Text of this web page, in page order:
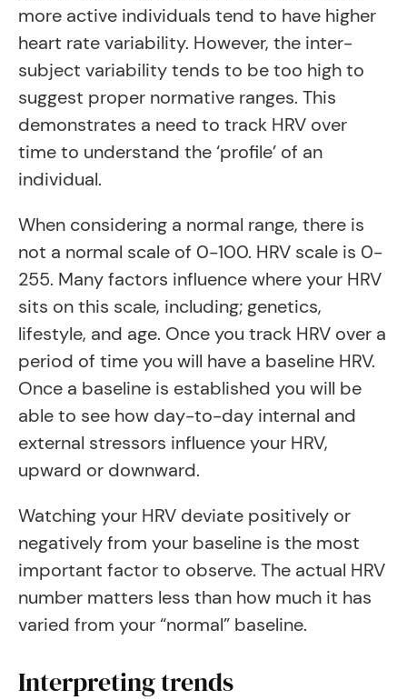
more active individuals tend to have higher
heart rate variability. However, the inter-
subject variability tends to be too high to
suggest proper normative ranges. This
demonstrates a need to track HRV over
time to understand the ‘profile’ of an
individual.
When considering a normal range, there is
not a normal scale of 0-100. HRV scale is 0-
255. Many factors influence where your HRV
sits on this scale, including; genetics,
lifestyle, and age. Once you track HRV over a
period of time you will have a baseline HRV.
Once a baseline is established you will be
able to see how day-to-day internal and
external stressors influence your HRV,
upward or downward.
Watching your HRV deviate positively or
negatively from your baseline is the most
important factor to observe. The actual HRV
number matters less than how much it has
varied from your “normal” baseline.
Interpreting trends